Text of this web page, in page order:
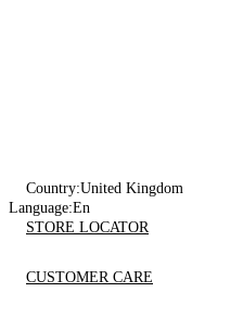
Country:United Kingdom
Language:En
STORE LOCATOR
CUSTOMER CARE